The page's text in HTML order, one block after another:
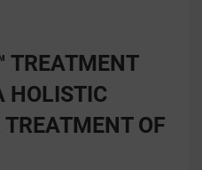
TREATMENT
HOLISTIC
OF